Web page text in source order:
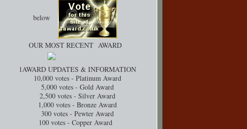
below
OUR MOST RECENT AWARD
1AWARD UPDATES & INFORMATION
10,000 votes - Platinum Award
5,000 votes - Gold Award
2,500 votes - Silver Award
1,000 votes - Bronze Award
300 votes - Pewter Award
100 votes - Copper Award